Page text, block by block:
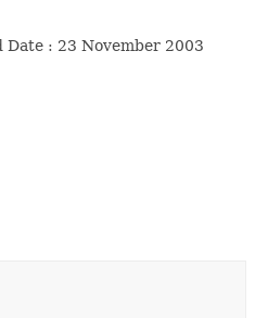
: 23 November 2003